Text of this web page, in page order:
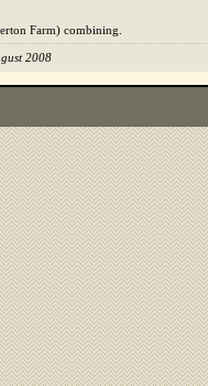
Farm) combining.
2008